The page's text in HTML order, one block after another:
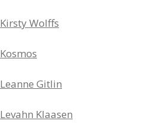
Kirsty Wolffs
Kosmos
Leanne Gitlin
Levahn Klaasen